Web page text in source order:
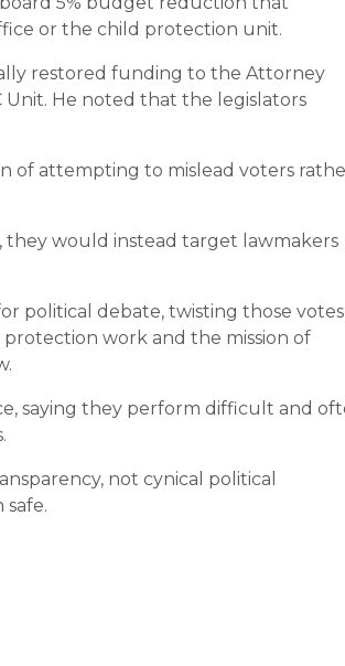
or the child protection unit.
restored funding to the Attorney
Unit. He noted that the legislators
of attempting to mislead voters
would instead target lawmakers
political debate, twisting those votes
work and the mission of
saying they perform difficult and
not cynical political